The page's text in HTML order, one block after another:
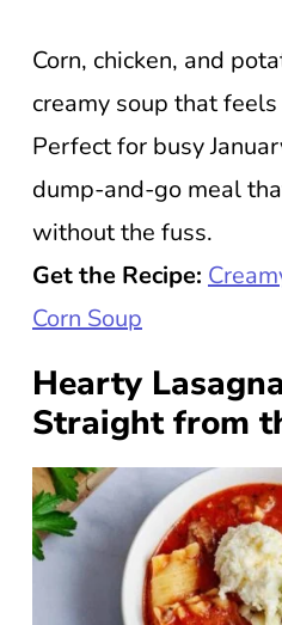
Corn, chicken, and
creamy soup that
Perfect for busy
dump-and-go meal
without the fuss.
Get the Recipe:
Corn Soup
Hearty
Straight from